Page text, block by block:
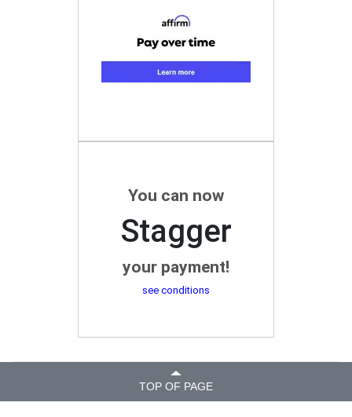
You can now
Stagger
your payment!
see conditions
TOP OF PAGE